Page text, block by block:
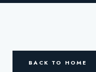
BACK TO HOME